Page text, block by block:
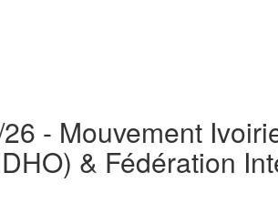
- Mouvement
& Fédération